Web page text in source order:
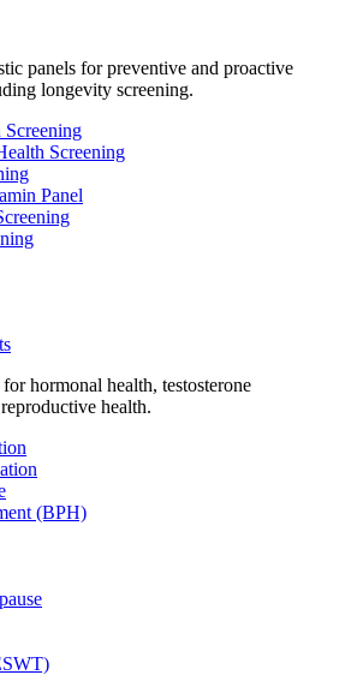
panels for preventive and proactive
longevity screening.
Screening
Panel
hormonal health, testosterone
health.
(BPH)